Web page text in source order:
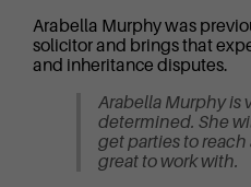
Arabella Murphy was
solicitor and brings that
and inheritance disputes.
Arabella Murphy is
determined. She
get parties to reach
great to work with.